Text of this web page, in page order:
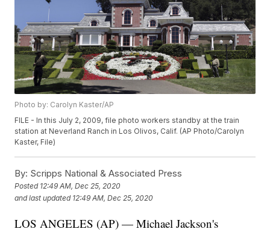
Photo by: Carolyn Kaster/AP
FILE - In this July 2, 2009, file photo workers standby at the train
station at Neverland Ranch in Los Olivos, Calif. (AP Photo/Carolyn
Kaster, File)
By: Scripps National & Associated Press
Posted 12:49 AM, Dec 25, 2020
and last updated 12:49 AM, Dec 25, 2020
LOS ANGELES (AP) — Michael Jackson's